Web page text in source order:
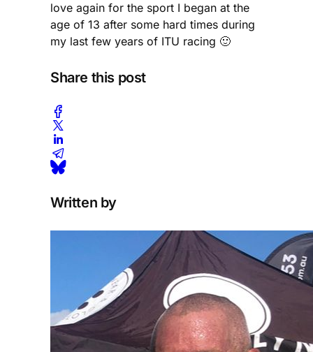
love again for the sport I began at the
age of 13 after some hard times during
my last few years of ITU racing 🙂
Share this post
Written by